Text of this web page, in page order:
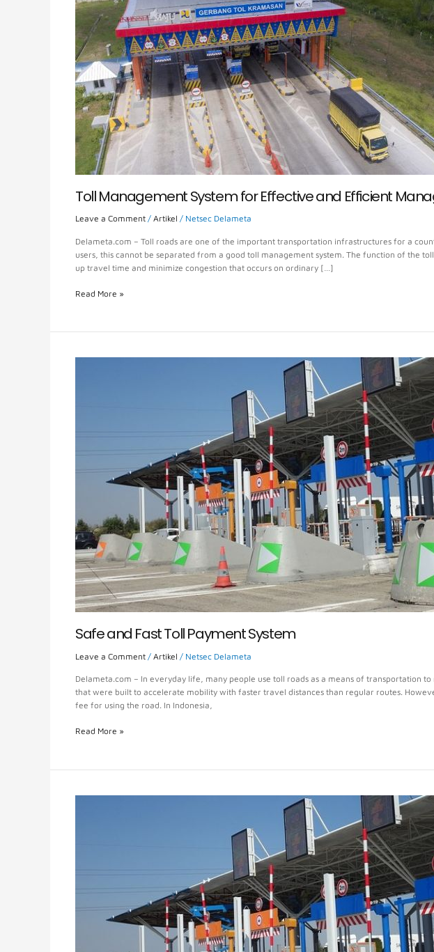
Toll Management System for Effective and Efficient
Leave a Comment / Artikel / Netsec Delameta
Delameta.com – Toll roads are one of the important transportation infrastructures for a
users, this cannot be separated from a good toll management system. The function of the
up travel time and minimize congestion that occurs on ordinary […]
Efficient
Management
Read More »
Safe and Fast Toll Payment System
Leave a Comment / Artikel / Netsec Delameta
Delameta.com – In everyday life, many people use toll roads as a means of transportation
that were built to accelerate mobility with faster travel distances than regular routes.
fee for using the road. In Indonesia,
Read More »
Innovation